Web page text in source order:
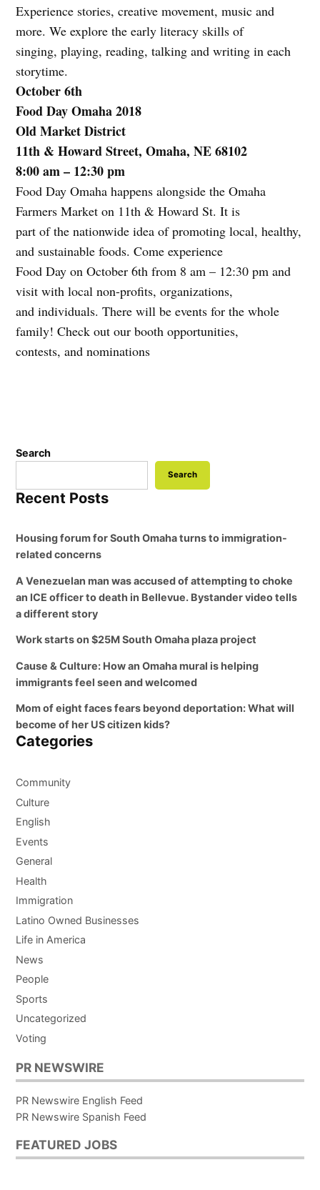
Experience stories, creative movement, music and
more. We explore the early literacy skills of
singing, playing, reading, talking and writing in each
storytime.
October 6th
Food Day Omaha 2018
Old Market District
11th & Howard Street, Omaha, NE 68102
8:00 am – 12:30 pm
Food Day Omaha happens alongside the Omaha
Farmers Market on 11th & Howard St. It is
part of the nationwide idea of promoting local, healthy,
and sustainable foods. Come experience
Food Day on October 6th from 8 am – 12:30 pm and
visit with local non-profits, organizations,
and individuals. There will be events for the whole
family! Check out our booth opportunities,
contests, and nominations
Search
Search
Recent Posts
Housing forum for South Omaha turns to immigration-
related concerns
A Venezuelan man was accused of attempting to choke
an ICE officer to death in Bellevue. Bystander video tells
a different story
Work starts on $25M South Omaha plaza project
Cause & Culture: How an Omaha mural is helping
immigrants feel seen and welcomed
Mom of eight faces fears beyond deportation: What will
become of her US citizen kids?
Categories
Community
Culture
English
Events
General
Health
Immigration
Latino Owned Businesses
Life in America
News
People
Sports
Uncategorized
Voting
PR NEWSWIRE
PR Newswire English Feed
PR Newswire Spanish Feed
FEATURED JOBS